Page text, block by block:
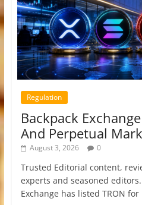
Regulation
Backpack
And Perpetual
August 3, 2026 0
Trusted Editorial content,
experts and seasoned
Exchange has listed TRON for